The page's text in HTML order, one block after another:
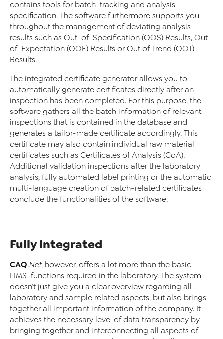
contains tools for batch-tracking and analysis
specification. The software furthermore supports you
throughout the management of deviating analysis
results such as Out-of-Specification (OOS) Results, Out-
of-Expectation (OOE) Results or Out of Trend (OOT)
Results.
The integrated certificate generator allows you to
automatically generate certificates directly after an
inspection has been completed. For this purpose, the
software gathers all the batch information of relevant
inspections that is contained in the database and
generates a tailor-made certificate accordingly. This
certificate may also contain individual raw material
certificates such as Certificates of Analysis (CoA).
Additional validation inspections after the laboratory
analysis, fully automated label printing or the automatic
multi-language creation of batch-related certificates
conclude the functionalities of the software.
Fully Integrated
CAQ.Net, however, offers a lot more than the basic
LIMS-functions required in the laboratory. The system
doesn’t just give you a clear overview regarding all
laboratory and sample related aspects, but also brings
together all important information of the company. It
achieves the necessary level of data transparency by
bringing together and interconnecting all aspects of